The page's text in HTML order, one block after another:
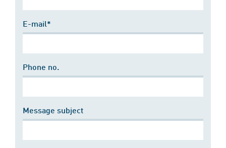
E-mail*
Phone no.
Message subject